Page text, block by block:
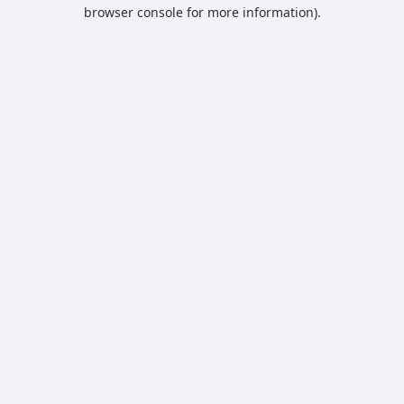
browser console for more information).